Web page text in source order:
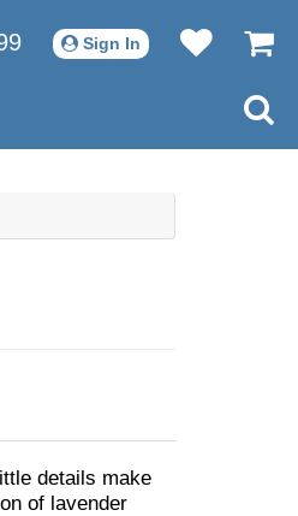
Sign In
details make
of lavender